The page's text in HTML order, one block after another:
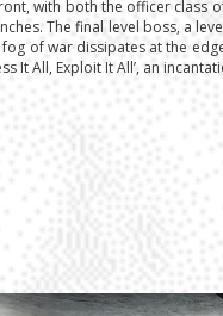
with both the officer class
The final level boss, a
of war dissipates at the
It All, Exploit It All’, an